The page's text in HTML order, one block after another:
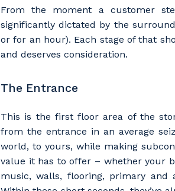
From the moment a customer
significantly dictated by the
or for an hour). Each stage of that
and deserves consideration.
The Entrance
This is the first floor area of the
from the entrance in an average
world, to yours, while making
value it has to offer – whether your
music, walls, flooring, primary and